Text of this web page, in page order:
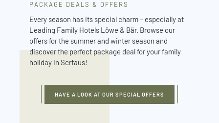
PACKAGE DEALS & OFFERS
Every season has its special charm – especially at
Leading Family Hotels Löwe & Bär. Browse our
offers for the summer and winter season and
discover the perfect package deal for your family
holiday in Serfaus!
HAVE A LOOK AT OUR SPECIAL OFFERS